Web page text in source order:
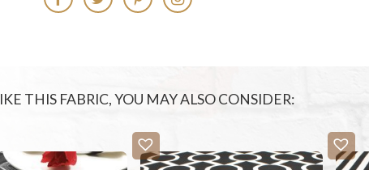
THIS FABRIC, YOU MAY ALSO CONSIDER: